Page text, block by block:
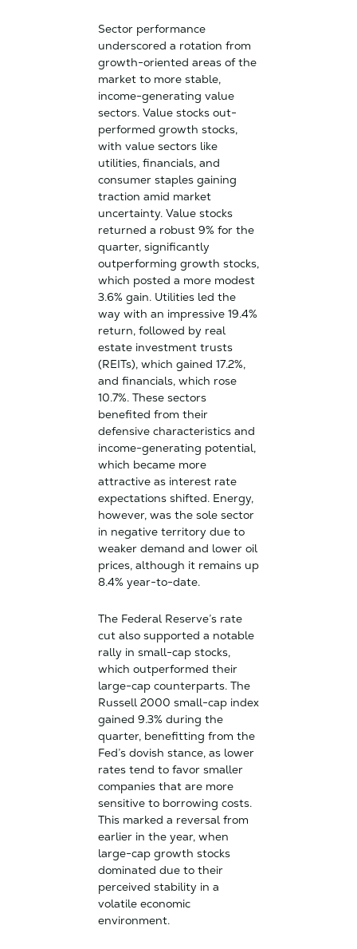
Sector performance
underscored a rotation from
growth-oriented areas of the
market to more stable,
income-generating value
sectors. Value stocks out-
performed growth stocks,
with value sectors like
utilities, financials, and
consumer staples gaining
traction amid market
uncertainty. Value stocks
returned a robust 9% for the
quarter, significantly
outperforming growth stocks,
which posted a more modest
3.6% gain. Utilities led the
way with an impressive 19.4%
return, followed by real
estate investment trusts
(REITs), which gained 17.2%,
and financials, which rose
10.7%. These sectors
benefited from their
defensive characteristics and
income-generating potential,
which became more
attractive as interest rate
expectations shifted. Energy,
however, was the sole sector
in negative territory due to
weaker demand and lower oil
prices, although it remains up
8.4% year-to-date.
The Federal Reserve’s rate
cut also supported a notable
rally in small-cap stocks,
which outperformed their
large-cap counterparts. The
Russell 2000 small-cap index
gained 9.3% during the
quarter, benefitting from the
Fed’s dovish stance, as lower
rates tend to favor smaller
companies that are more
sensitive to borrowing costs.
This marked a reversal from
earlier in the year, when
large-cap growth stocks
dominated due to their
perceived stability in a
volatile economic
environment.